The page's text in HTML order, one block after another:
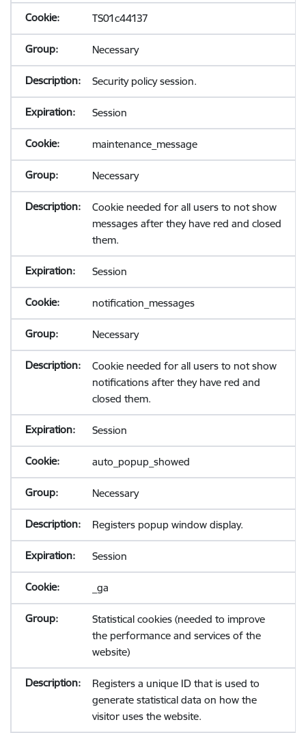
TS01c44137
Necessary
Security policy session.
Session
maintenance_message
Necessary
Cookie needed for all users to not show
messages after they have red and closed
them.
Session
notification_messages
Necessary
Cookie needed for all users to not show
notifications after they have red and
closed them.
Session
auto_popup_showed
Necessary
Registers popup window display.
Session
_ga
Statistical cookies (needed to improve
the performance and services of the
website)
Registers a unique ID that is used to
generate statistical data on how the
visitor uses the website.